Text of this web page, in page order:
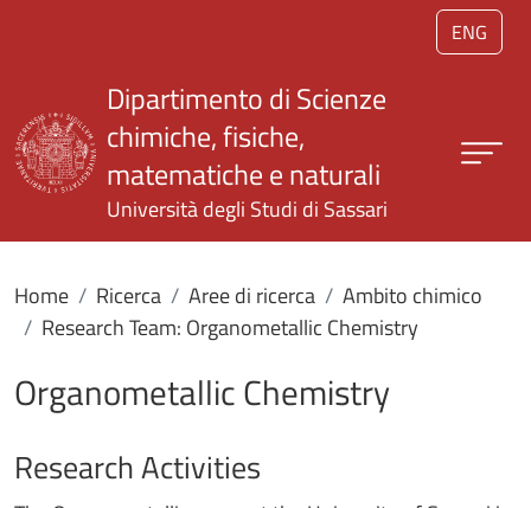
Salta al contenuto principale
ENG
Dipartimento di Scienze
chimiche, fisiche,
matematiche e naturali
Università degli Studi di Sassari
Home Ricerca Aree di ricerca
Ambito chimico
Research Team: Organometallic Chemistry
Organometallic Chemistry
Research Activities